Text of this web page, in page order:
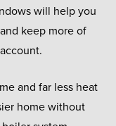
will help you
keep more of
and far less heat
home without